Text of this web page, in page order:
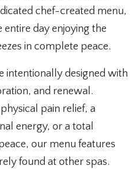
chef-created menu,
day enjoying the
in complete peace.
intentionally designed with
and renewal.
pain relief, a
energy, or a total
our menu features
found at other spas.